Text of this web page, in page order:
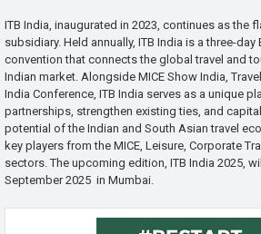
ITB India, inaugurated in 2023, continues as the
subsidiary. Held annually, ITB India is a three-
convention that connects the global travel and
Indian market. Alongside MICE Show India,
India Conference, ITB India serves as a unique
partnerships, strengthen existing ties, and
potential of the Indian and South Asian travel
key players from the MICE, Leisure, Corporate
sectors. The upcoming edition, ITB India 2025,
September 2025 in Mumbai.